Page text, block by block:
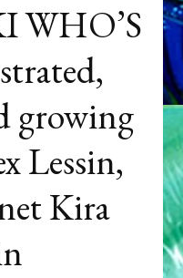
growing
Lessin,
Kira